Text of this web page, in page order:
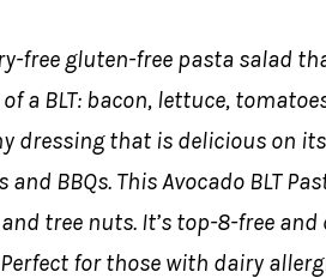
free gluten-free pasta salad
a BLT: bacon, lettuce,
dressing that is delicious on
and BBQs. This Avocado BLT
tree nuts. It’s top-8-free
Perfect for those with dairy